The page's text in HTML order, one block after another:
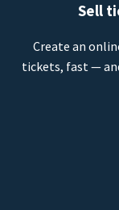
Sell
Create an
tickets, fast —